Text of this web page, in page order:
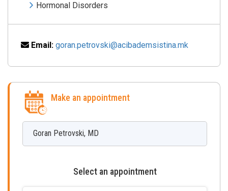
Hormonal Disorders
Email: goran.petrovski@acibademsistina.mk
Make an appointment
Goran Petrovski, MD
Select an appointment